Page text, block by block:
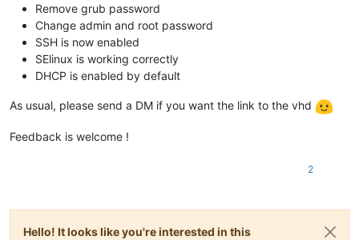
Remove grub password
Change admin and root password
SSH is now enabled
SElinux is working correctly
DHCP is enabled by default
As usual, please send a DM if you want the link to the vhd
Feedback is welcome !
2
Hello! It looks like you're interested in this